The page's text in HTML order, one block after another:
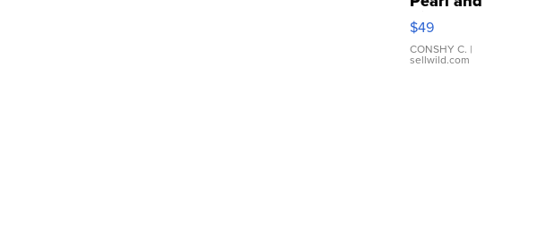
Pink
Leather
Bracelet
Adjustable
$49
CONSHY C. |
sellwild.com